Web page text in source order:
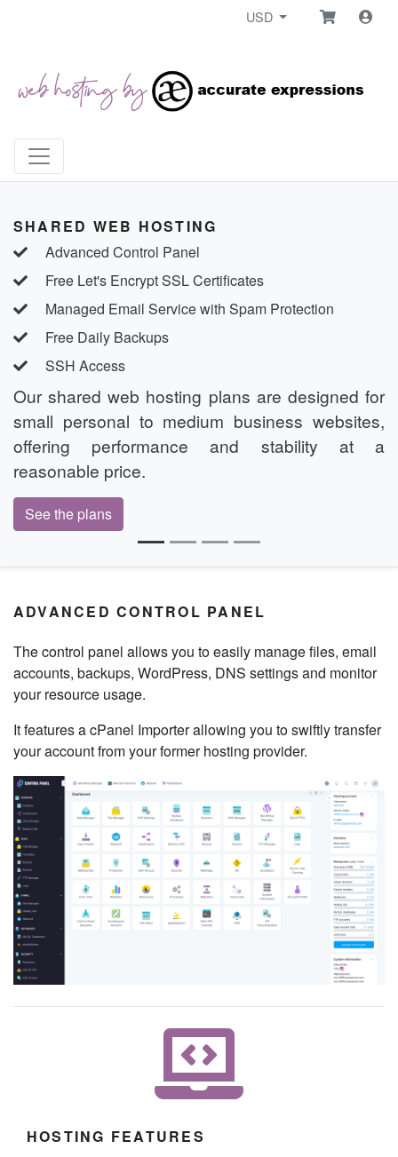
USD
SHARED WEB HOSTING
Advanced Control Panel
Free Let's Encrypt SSL Certificates
Managed Email Service with Spam Protection
Free Daily Backups
SSH Access
Our shared web hosting plans are designed for
small personal to medium business websites,
offering performance and stability at a
reasonable price.
See the plans
ADVANCED CONTROL PANEL
The control panel allows you to easily manage files, email
accounts, backups, WordPress, DNS settings and monitor
your resource usage.
It features a cPanel Importer allowing you to swiftly transfer
your account from your former hosting provider.
HOSTING FEATURES